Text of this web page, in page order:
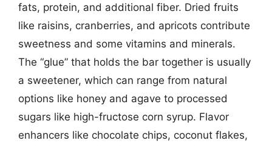
fats, protein, and additional fiber. Dried fruits
like raisins, cranberries, and apricots contribute
sweetness and some vitamins and minerals.
The “glue” that holds the bar together is usually
a sweetener, which can range from natural
options like honey and agave to processed
sugars like high-fructose corn syrup. Flavor
enhancers like chocolate chips, coconut flakes,